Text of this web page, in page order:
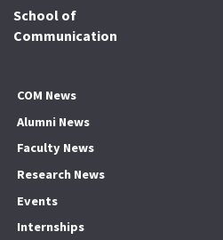
School of
Communication
COM News
Alumni News
Faculty News
Research News
Events
Internships